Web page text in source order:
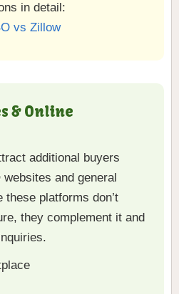
in detail:
vs Zillow
& Online
additional buyers
and general
platforms don’t
they complement it and